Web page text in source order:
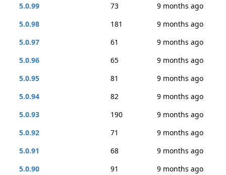
5.0.99
73
9 months ago
5.0.98
181
9 months ago
5.0.97
61
9 months ago
5.0.96
65
9 months ago
5.0.95
81
9 months ago
5.0.94
82
9 months ago
5.0.93
190
9 months ago
5.0.92
71
9 months ago
5.0.91
68
9 months ago
5.0.90
91
9 months ago